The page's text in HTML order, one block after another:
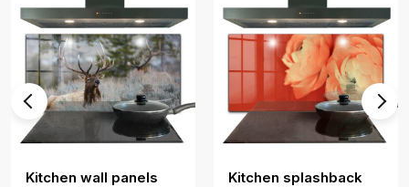
Kitchen wall panels
Kitchen splashback